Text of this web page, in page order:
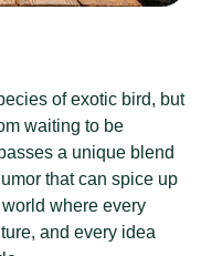
of exotic bird, but
waiting to be
a unique blend
that can spice up
where every
and every idea